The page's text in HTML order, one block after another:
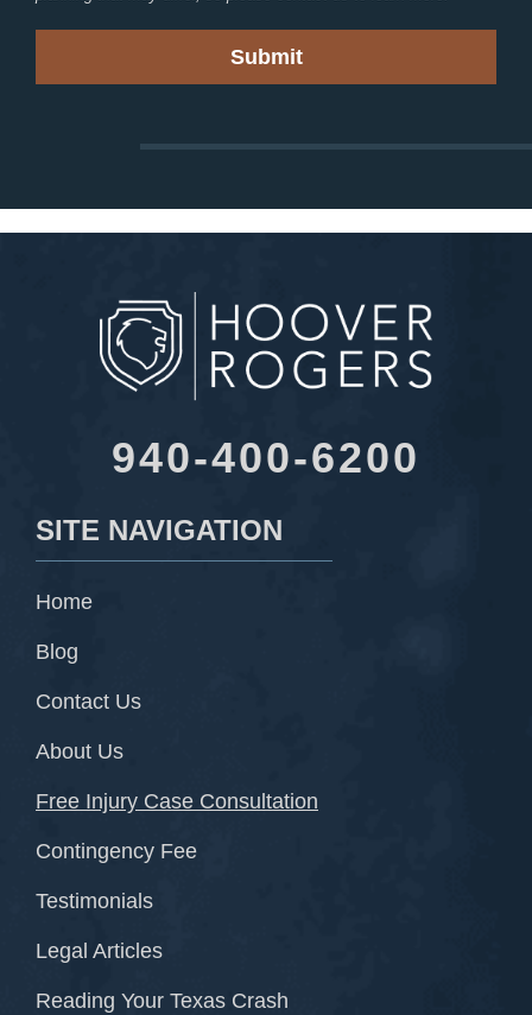
940-400-6200
SITE NAVIGATION
Home
Blog
Contact Us
About Us
Free Injury Case Consultation
Contingency Fee
Testimonials
Legal Articles
Reading Your Texas Crash